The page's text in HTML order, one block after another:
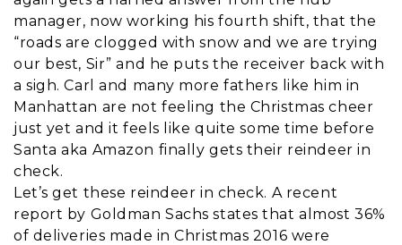
manager, now working his fourth shift, that the
“roads are clogged with snow and we are trying
our best, Sir” and he puts the receiver back with
a sigh. Carl and many more fathers like him in
Manhattan are not feeling the Christmas cheer
just yet and it feels like quite some time before
Santa aka Amazon finally gets their reindeer in
check.
Let’s get these reindeer in check. A recent
report by Goldman Sachs states that almost 36%
of deliveries made in Christmas 2016 were